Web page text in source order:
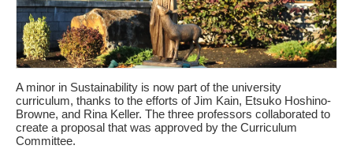
A minor in Sustainability is now part of the university
curriculum, thanks to the efforts of Jim Kain, Etsuko Hoshino-
Browne, and Rina Keller. The three professors collaborated to
create a proposal that was approved by the Curriculum
Committee.